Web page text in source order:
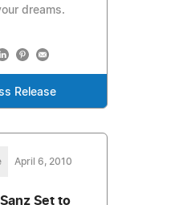
dreams.
Release
April 6, 2010
Set to